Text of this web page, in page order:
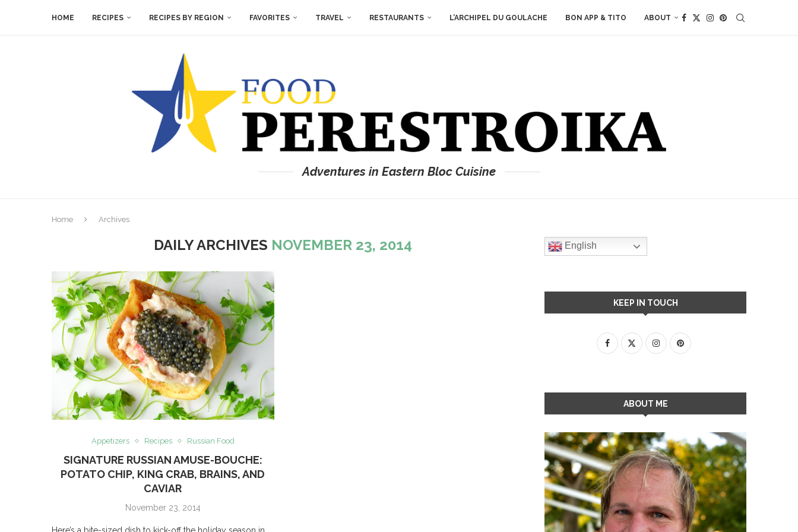
HOME RECIPES RECIPES BY REGION FAVORITES TRAVEL RESTAURANTS L’ARCHIPEL DU GOULACHE BON APP & TITO ABOUT
Adventures in Eastern Bloc Cuisine
Home Archives
DAILY ARCHIVES NOVEMBER 23, 2014
Appetizers Recipes Russian Food
SIGNATURE RUSSIAN AMUSE-BOUCHE:
POTATO CHIP, KING CRAB, BRAINS, AND
CAVIAR
November 23, 2014
English
KEEP IN TOUCH
ABOUT ME